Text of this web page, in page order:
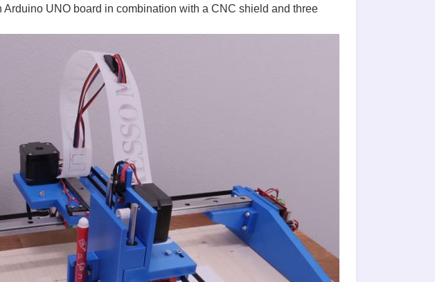
UNO board in combination with a CNC shield and three